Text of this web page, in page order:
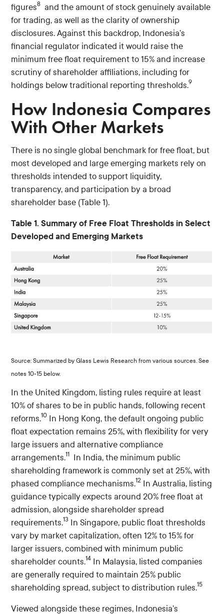
figures8
and the amount of stock genuinely available
for trading, as well as the clarity of ownership
disclosures. Against this backdrop, Indonesia’s
financial regulator indicated it would raise the
minimum free float requirement to 15% and increase
scrutiny of shareholder affiliations, including for
holdings below traditional reporting thresholds.9
How Indonesia Compares
With Other Markets
There is no single global benchmark for free float, but
most developed and large emerging markets rely on
thresholds intended to support liquidity,
transparency, and participation by a broad
shareholder base (Table 1).
Table 1. Summary of Free Float Thresholds in Select
Developed and Emerging Markets
Source: Summarized by Glass Lewis Research from various sources. See
notes 10-15 below.
In the United Kingdom, listing rules require at least
10% of shares to be in public hands, following recent
reforms.10 In Hong Kong, the default ongoing public
float expectation remains 25%, with flexibility for very
large issuers and alternative compliance
arrangements.11
In India, the minimum public
shareholding framework is commonly set at 25%, with
phased compliance mechanisms.12 In Australia, listing
guidance typically expects around 20% free float at
admission, alongside shareholder spread
requirements.13 In Singapore, public float thresholds
vary by market capitalization, often 12% to 15% for
larger issuers, combined with minimum public
shareholder counts.14 In Malaysia, listed companies
are generally required to maintain 25% public
shareholding spread, subject to distribution rules.15
Viewed alongside these regimes, Indonesia’s